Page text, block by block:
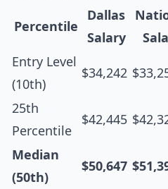
Percentile
Dallas
Salary
Entry Level
(10th)
$34,242
25th
Percentile
$42,445
Median
(50th)
$50,647